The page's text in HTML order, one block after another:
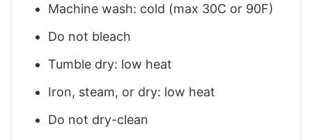
Machine wash: cold (max 30C or 90F)
Do not bleach
Tumble dry: low heat
Iron, steam, or dry: low heat
Do not dry-clean